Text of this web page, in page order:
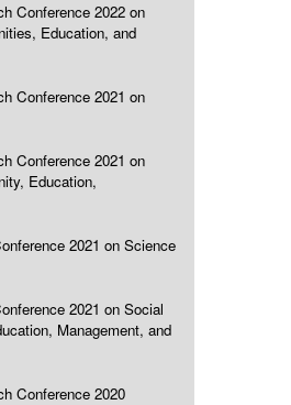
Conference 2022 on
Education, and
Conference 2021 on
Conference 2021 on
Education,
2021 on Science
2021 on Social
Management, and
Conference 2020